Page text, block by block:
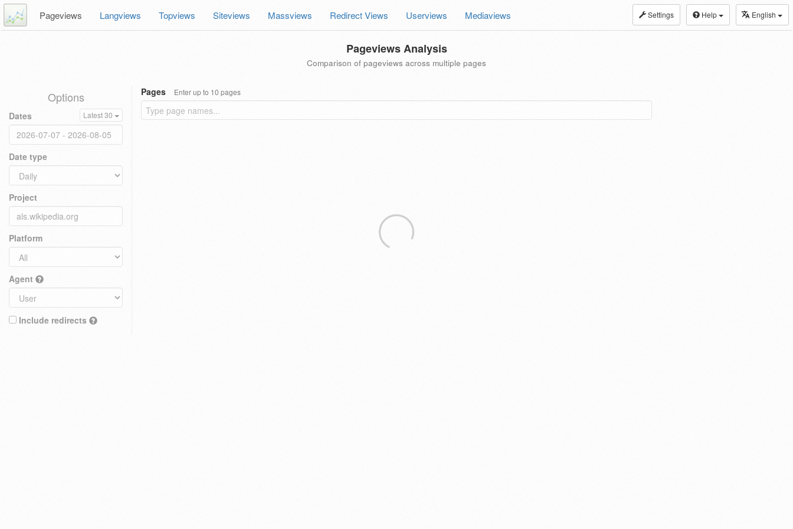
Settings Help English
Pageviews Langviews Topviews Siteviews Massviews Redirect Views Userviews Mediaviews
Pageviews Analysis
Comparison of pageviews across multiple pages
Options
Dates Latest 30
Date type
Project
Platform
Agent
Include redirects
Pages Enter up to 10 pages